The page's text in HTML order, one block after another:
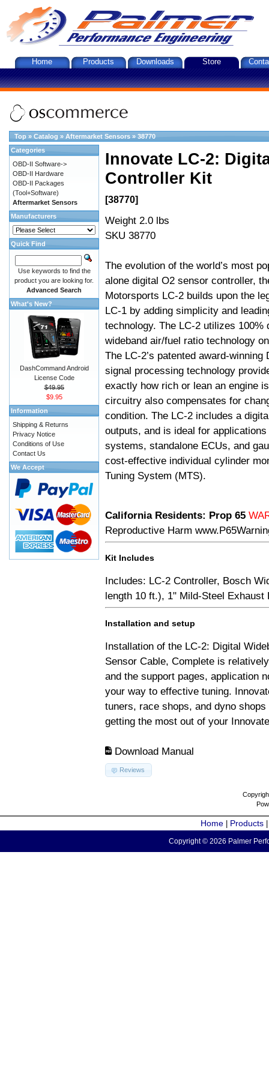
Home Products Downloads Store
Top » Catalog » Aftermarket Sensors » 38770
Innovate LC-2:
Controller Kit
[38770]
Weight 2.0 lbs
SKU 38770
The evolution of the world’s most
alone digital O2 sensor controller,
Motorsports LC-2 builds upon the
LC-1 by adding simplicity and
technology. The LC-2 utilizes 100%
wideband air/fuel ratio technology
The LC-2’s patented award-
signal processing technology
exactly how rich or lean an engine
circuitry also compensates for
condition. The LC-2 includes a
outputs, and is ideal for
systems, standalone ECUs, and
cost-effective individual cylinder
Tuning System (MTS).
California Residents: Prop 65
Reproductive Harm
Kit Includes
Includes: LC-2 Controller, Bosch
length 10 ft.), 1" Mild-Steel
Installation and setup
Installation of the LC-2: Digital
Sensor Cable, Complete is
and the support pages, application
your way to effective tuning.
tuners, race shops, and dyno
getting the most out of your
Download Manual
Reviews
Categories
OBD-II Software->
OBD-II Hardware
OBD-II Packages
(Tool+Software)
Aftermarket Sensors
Manufacturers
Quick Find
Use keywords to find the
product you are looking for.
Advanced Search
What's New?
DashCommand Android
License Code
$49.95
$9.95
Information
Shipping & Returns
Privacy Notice
Conditions of Use
Contact Us
We Accept
Home Products
Copyright © 2026 Palmer